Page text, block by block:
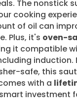
The nonstick
cooking
of oil can
Plus, it's oven-
it compatible
induction.
safe, this
with a
investment